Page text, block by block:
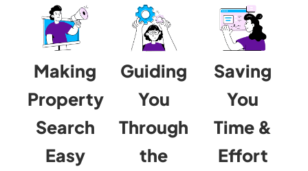
Making
Property
Search
Easy
Guiding
You
Through
the
Saving
You
Time &
Effort